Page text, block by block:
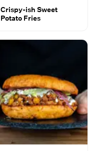
Crispy-ish Sweet
Potato Fries